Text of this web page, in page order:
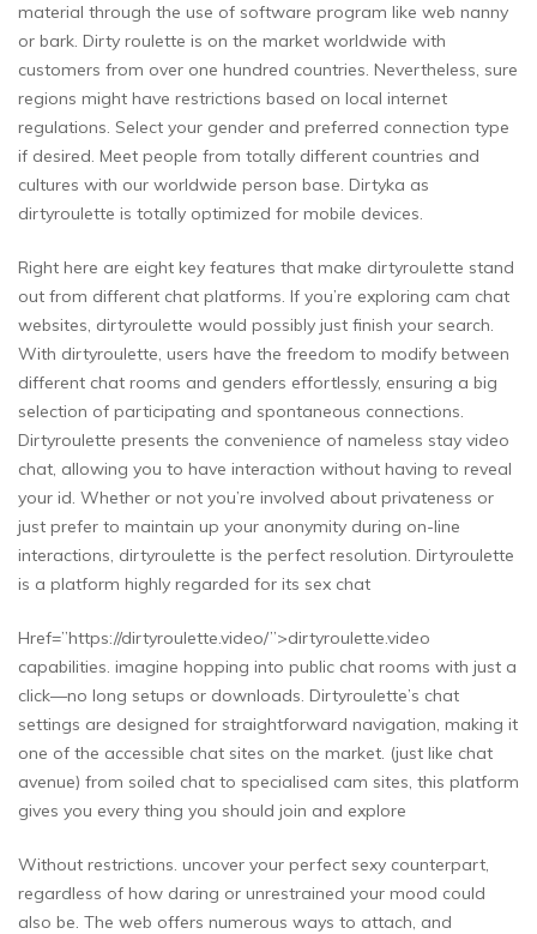
material through the use of software program like web nanny
or bark. Dirty roulette is on the market worldwide with
customers from over one hundred countries. Nevertheless, sure
regions might have restrictions based on local internet
regulations. Select your gender and preferred connection type
if desired. Meet people from totally different countries and
cultures with our worldwide person base. Dirtyka as
dirtyroulette is totally optimized for mobile devices.
Right here are eight key features that make dirtyroulette stand
out from different chat platforms. If you’re exploring cam chat
websites, dirtyroulette would possibly just finish your search.
With dirtyroulette, users have the freedom to modify between
different chat rooms and genders effortlessly, ensuring a big
selection of participating and spontaneous connections.
Dirtyroulette presents the convenience of nameless stay video
chat, allowing you to have interaction without having to reveal
your id. Whether or not you’re involved about privateness or
just prefer to maintain up your anonymity during on-line
interactions, dirtyroulette is the perfect resolution. Dirtyroulette
is a platform highly regarded for its sex chat
Href=”https://dirtyroulette.video/”>dirtyroulette.video
capabilities. imagine hopping into public chat rooms with just a
click—no long setups or downloads. Dirtyroulette’s chat
settings are designed for straightforward navigation, making it
one of the accessible chat sites on the market. (just like chat
avenue) from soiled chat to specialised cam sites, this platform
gives you every thing you should join and explore
Without restrictions. uncover your perfect sexy counterpart,
regardless of how daring or unrestrained your mood could
also be. The web offers numerous ways to attach, and